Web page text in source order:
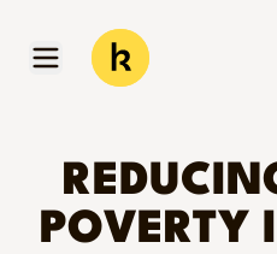
Open menu
Kwanda
POVERTY